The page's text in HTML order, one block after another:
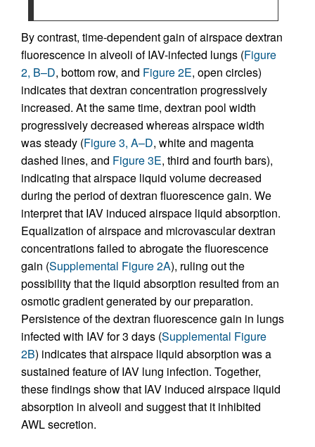
By contrast, time-dependent gain of airspace dextran
fluorescence in alveoli of IAV-infected lungs (Figure
2, B–D, bottom row, and Figure 2E, open circles)
indicates that dextran concentration progressively
increased. At the same time, dextran pool width
progressively decreased whereas airspace width
was steady (Figure 3, A–D, white and magenta
dashed lines, and Figure 3E, third and fourth bars),
indicating that airspace liquid volume decreased
during the period of dextran fluorescence gain. We
interpret that IAV induced airspace liquid absorption.
Equalization of airspace and microvascular dextran
concentrations failed to abrogate the fluorescence
gain (Supplemental Figure 2A), ruling out the
possibility that the liquid absorption resulted from an
osmotic gradient generated by our preparation.
Persistence of the dextran fluorescence gain in lungs
infected with IAV for 3 days (Supplemental Figure
2B) indicates that airspace liquid absorption was a
sustained feature of IAV lung infection. Together,
these findings show that IAV induced airspace liquid
absorption in alveoli and suggest that it inhibited
AWL secretion.